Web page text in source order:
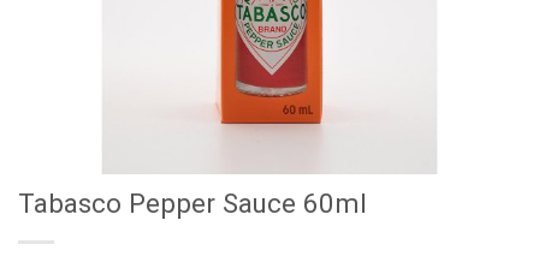
Tabasco Pepper Sauce 60ml